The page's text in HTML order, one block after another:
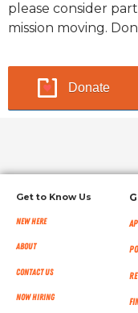
please consider
mission moving.
Donate
Get to Know Us
New Here
About
Contact Us
Now Hiring